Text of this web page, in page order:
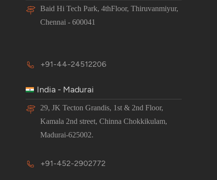
Baid Hi Tech Park, 4thFloor, Thiruvanmiyur,
Chennai - 600041
+91-44-24512206
India - Madurai
29, JK Tecton Grandis, 1st & 2nd Floor,
Kamala 2nd street, Chinna Chokkikulam,
Madurai-625002.
+91-452-2902772